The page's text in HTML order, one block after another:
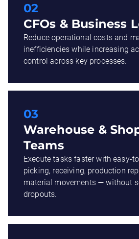
02
CFOs & Business
Reduce operational costs and
inefficiencies while increasing
control across key processes.
03
Warehouse &
Teams
Execute tasks faster with easy-
picking, receiving, production
material movements — without
dropouts.